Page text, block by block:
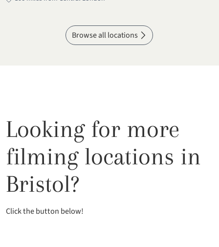
Browse all locations
Looking for more
filming locations in
Bristol?
Click the button below!